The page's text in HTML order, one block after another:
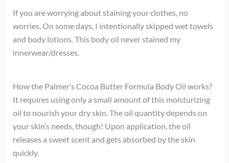
If you are worrying about staining your clothes, no
worries. On some days, I intentionally skipped wet towels
and body lotions. This body oil never stained my
innerwear/dresses.
How the Palmer’s Cocoa Butter Formula Body Oil works?
It requires using only a small amount of this moisturizing
oil to nourish your dry skin. The oil quantity depends on
your skin’s needs, though! Upon application, the oil
releases a sweet scent and gets absorbed by the skin
quickly.